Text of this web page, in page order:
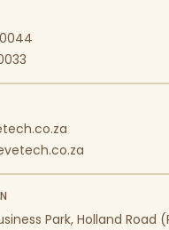
Park, Holland Road